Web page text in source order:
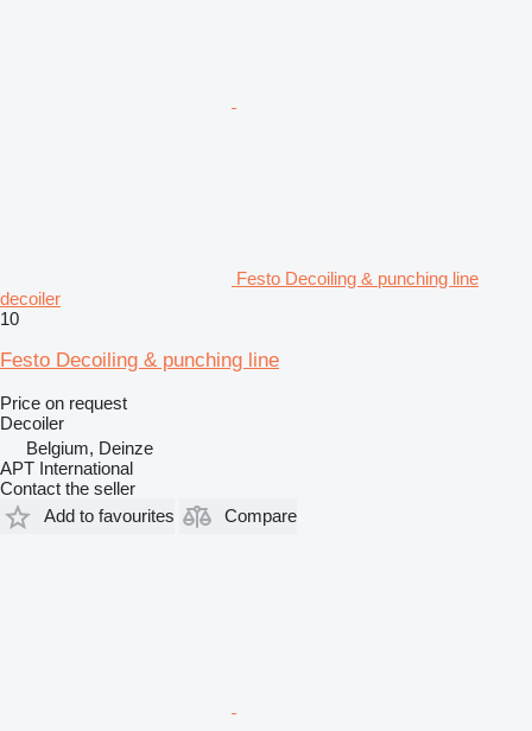
Festo Decoiling & punching line
decoiler
10
Festo Decoiling & punching line
Price on request
Decoiler
Belgium, Deinze
APT International
Contact the seller
Add to favourites
Compare